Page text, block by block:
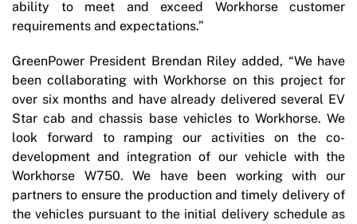
ability to meet and exceed Workhorse customer
requirements and expectations.”
GreenPower President Brendan Riley added, “We have
been collaborating with Workhorse on this project for
over six months and have already delivered several EV
Star cab and chassis base vehicles to Workhorse. We
look forward to ramping our activities on the co-
development and integration of our vehicle with the
Workhorse W750. We have been working with our
partners to ensure the production and timely delivery of
the vehicles pursuant to the initial delivery schedule as